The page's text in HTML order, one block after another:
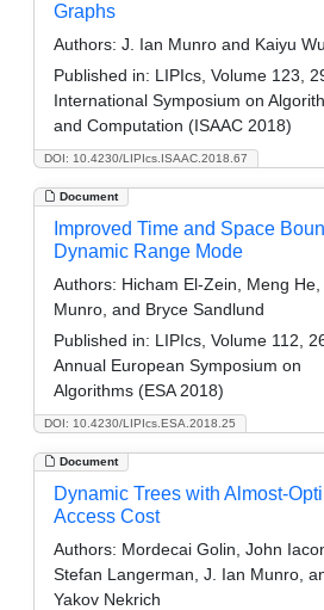
DOI: 10.4230/LIPIcs.ISAAC.2018.67
Graphs
Authors: J. Ian Munro and Kaiyu Wu
Published in: LIPIcs, Volume 123,
International Symposium on
and Computation (ISAAC 2018)
Document
DOI: 10.4230/LIPIcs.ESA.2018.25
Improved Time and Space
Dynamic Range Mode
Authors: Hicham El-Zein, Meng He,
Munro, and Bryce Sandlund
Published in: LIPIcs, Volume 112,
Annual European Symposium on
Algorithms (ESA 2018)
Document
Dynamic Trees with Almost-
Access Cost
Authors: Mordecai Golin, John
Stefan Langerman, J. Ian Munro,
Yakov Nekrich